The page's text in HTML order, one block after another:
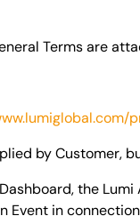
Terms are
by Customer,
the
Event in